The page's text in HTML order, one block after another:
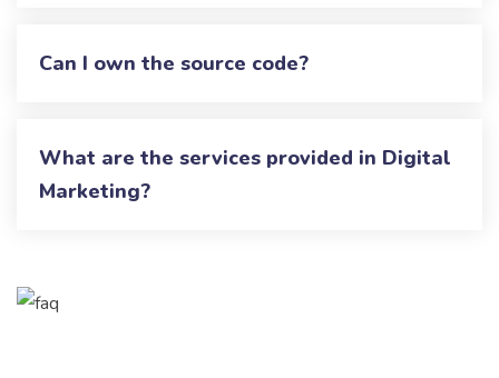
Can I own the source code?
What are the services provided in Digital
Marketing?